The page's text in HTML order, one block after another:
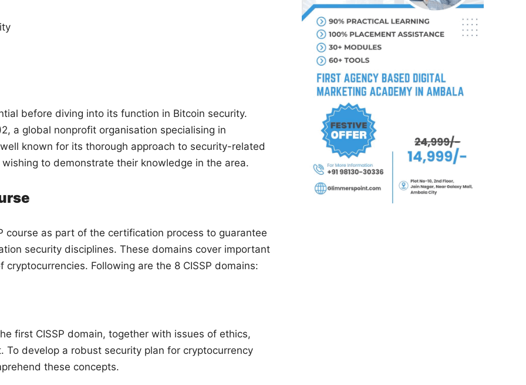
before diving into its function in Bitcoin security.
a global nonprofit organisation specialising in
known for its thorough approach to security-related
to demonstrate their knowledge in the area.
course as part of the certification process to guarantee
security disciplines. These domains cover important
Following are the 8 CISSP domains:
first CISSP domain, together with issues of ethics,
develop a robust security plan for cryptocurrency
these concepts.